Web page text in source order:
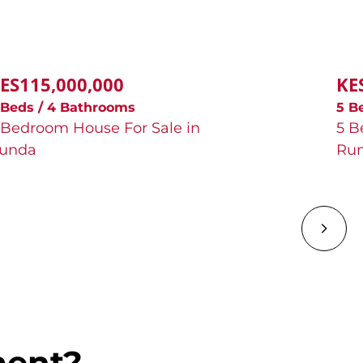
/ 4 Bathrooms
House For Sale in
5
5